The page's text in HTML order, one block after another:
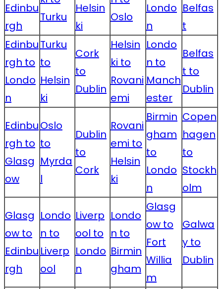
Edinbu
rgh
Turku
Helsin
ki
Oslo
Londo
n
Belfas
t
Edinbu
rgh to
Londo
n
Turku
to
Helsin
ki
Cork
to
Dublin
Helsin
ki to
Rovani
emi
Londo
n to
Manch
ester
Belfas
t to
Dublin
Edinbu
rgh to
Glasg
ow
Oslo
to
Myrda
l
Dublin
to
Cork
Rovani
emi to
Helsin
ki
Birmin
gham
to
Londo
n
Copen
hagen
to
Stockh
olm
Glasg
ow to
Edinbu
rgh
Londo
n to
Liverp
ool
Liverp
ool to
Londo
n
Londo
n to
Birmin
gham
Glasg
ow to
Fort
Willia
m
Galwa
y to
Dublin